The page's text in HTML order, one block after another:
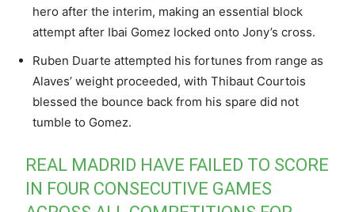
hero after the interim, making an essential block
attempt after Ibai Gomez locked onto Jony’s cross.
Ruben Duarte attempted his fortunes from range as
Alaves’ weight proceeded, with Thibaut Courtois
blessed the bounce back from his spare did not
tumble to Gomez.
REAL MADRID HAVE FAILED TO SCORE
IN FOUR CONSECUTIVE GAMES